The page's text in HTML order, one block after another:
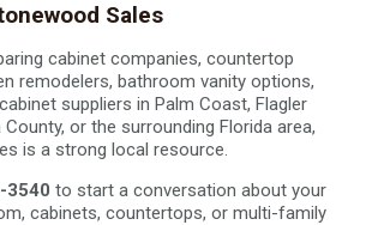
Sales
cabinet companies, countertop
remodelers, bathroom vanity options,
suppliers in Palm Coast, Flagler
or the surrounding Florida area,
is a strong local resource.
3540 to start a conversation about your
cabinets, countertops, or multi-family